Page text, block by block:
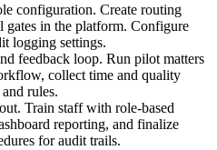
configuration. Create routing
gates in the platform. Configure
logging settings.
feedback loop. Run pilot matters
collect time and quality
rules.
Train staff with role-based
reporting, and finalize
for audit trails.